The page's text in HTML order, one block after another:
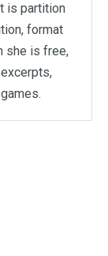
is partition
format
she is free,